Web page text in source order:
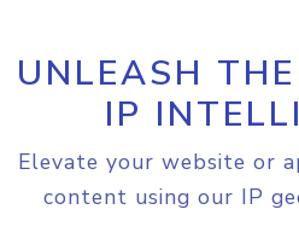
UNLEASH
IP
Elevate your website or
content using our IP